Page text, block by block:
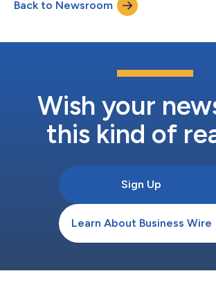
Back to Newsroom
Wish your
this kind of
Sign Up
Learn About Business Wire